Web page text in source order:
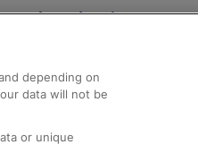
Help and Assistance
Compensation and Refunds
Contact Us
Complaints
depending on
data will not be
or unique